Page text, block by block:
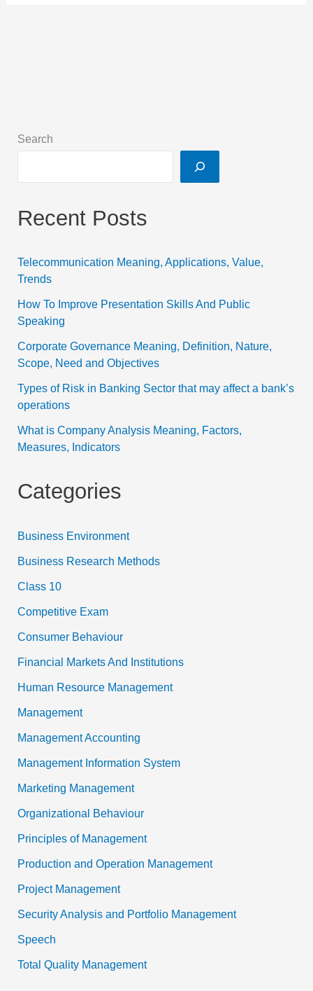
Search
Recent Posts
Telecommunication Meaning, Applications, Value,
Trends
How To Improve Presentation Skills And Public
Speaking
Corporate Governance Meaning, Definition, Nature,
Scope, Need and Objectives
Types of Risk in Banking Sector that may affect a bank’s
operations
What is Company Analysis Meaning, Factors,
Measures, Indicators
Categories
Business Environment
Business Research Methods
Class 10
Competitive Exam
Consumer Behaviour
Financial Markets And Institutions
Human Resource Management
Management
Management Accounting
Management Information System
Marketing Management
Organizational Behaviour
Principles of Management
Production and Operation Management
Project Management
Security Analysis and Portfolio Management
Speech
Total Quality Management